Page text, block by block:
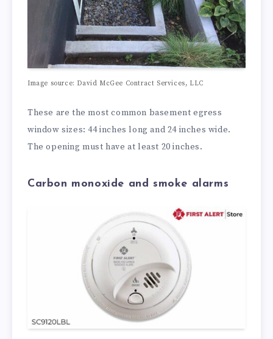
Image source: David McGee Contract Services, LLC
These are the most common basement egress
window sizes: 44 inches long and 24 inches wide.
The opening must have at least 20 inches.
Carbon monoxide and smoke alarms